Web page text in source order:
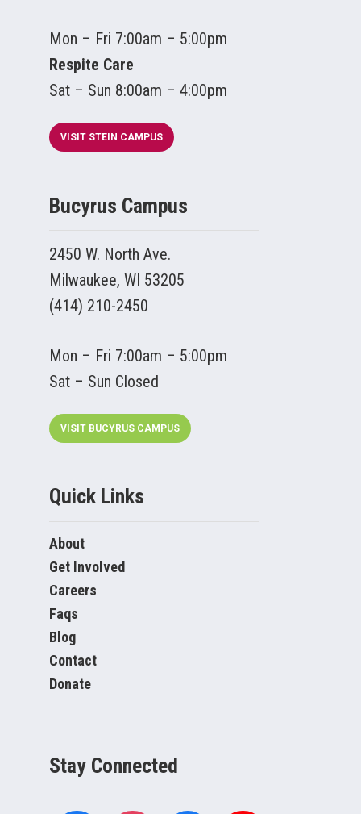
Mon – Fri 7:00am – 5:00pm
Respite Care
Sat – Sun 8:00am – 4:00pm
VISIT STEIN CAMPUS
Bucyrus Campus
2450 W. North Ave.
Milwaukee, WI 53205
(414) 210-2450
Mon – Fri 7:00am – 5:00pm
Sat – Sun Closed
VISIT BUCYRUS CAMPUS
Quick Links
About
Get Involved
Careers
Faqs
Blog
Contact
Donate
Stay Connected